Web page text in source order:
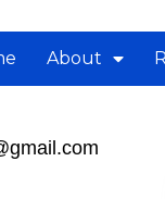
About